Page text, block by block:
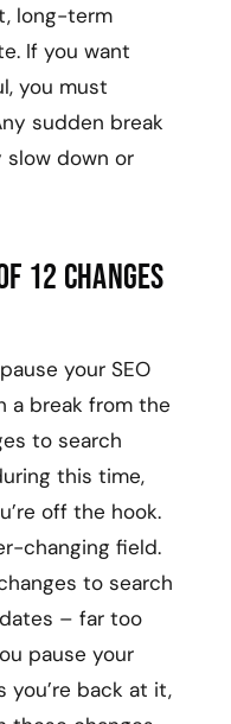
long-term
If you want
you must
sudden break
slow down or
12 changes
your SEO
a break from the
to search
this time,
off the hook.
changing field.
to search
– far too
pause your
you’re back at it,